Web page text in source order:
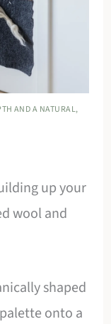
AND A NATURAL,
up your
wool and
shaped
onto a